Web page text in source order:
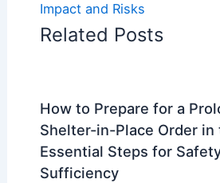
Impact and Risks
Related Posts
How to Prepare for a
Shelter-in-Place Order in
Essential Steps for
Sufficiency